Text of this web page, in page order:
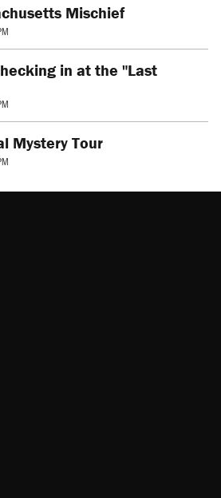
Mischief
in at the "Last
Mystery Tour